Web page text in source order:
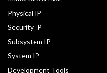
Physical IP
Security IP
Subsystem IP
System IP
Development Tools